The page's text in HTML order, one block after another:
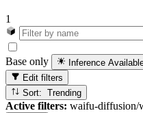
1
Base only Inference
Edit filters
Sort: Trending
Active filters: waifu-diffusion/